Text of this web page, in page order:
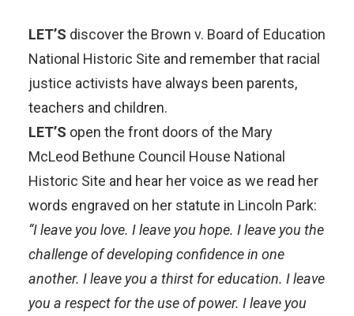
LET’S discover the Brown v. Board of Education
National Historic Site and remember that racial
justice activists have always been parents,
teachers and children.
LET’S open the front doors of the Mary
McLeod Bethune Council House National
Historic Site and hear her voice as we read her
words engraved on her statute in Lincoln Park:
“I leave you love. I leave you hope. I leave you the
challenge of developing confidence in one
another. I leave you a thirst for education. I leave
you a respect for the use of power. I leave you